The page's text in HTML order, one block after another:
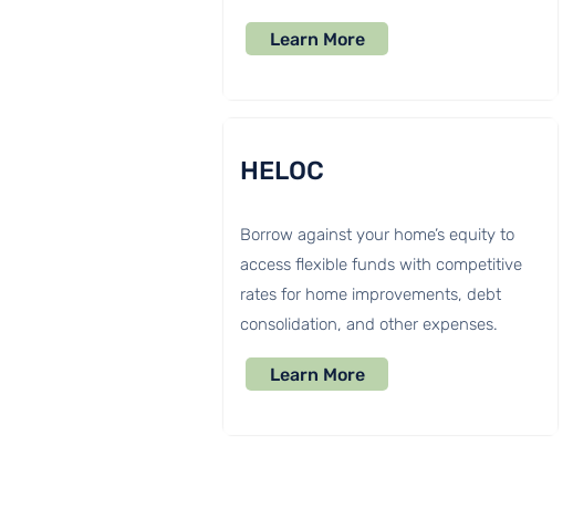
Learn More
HELOC
Borrow against your home’s equity to
access flexible funds with competitive
rates for home improvements, debt
consolidation, and other expenses.
Learn More